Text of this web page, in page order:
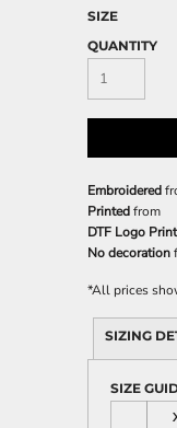
SIZE
QUANTITY
Embroidered
Printedfrom
DTF Logo Print
No decoration
*All prices
SIZING
SIZE